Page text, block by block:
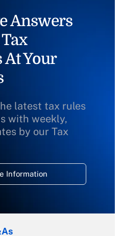
Answers
At Your
latest tax rules
with weekly,
by our Tax
Information